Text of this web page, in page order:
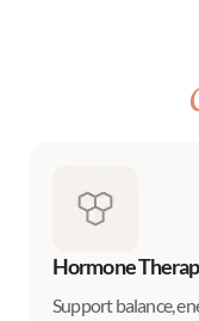
Hormone
Support balance,